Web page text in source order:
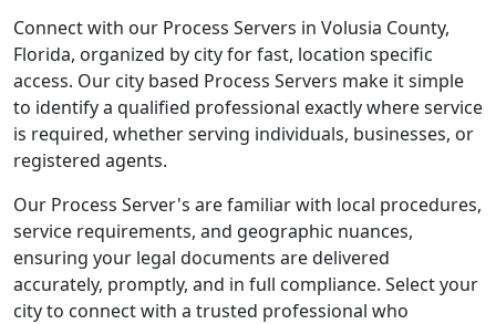
Connect with our Process Servers in Volusia County,
Florida, organized by city for fast, location specific
access. Our city based Process Servers make it simple
to identify a qualified professional exactly where service
is required, whether serving individuals, businesses, or
registered agents.
Our Process Server's are familiar with local procedures,
service requirements, and geographic nuances,
ensuring your legal documents are delivered
accurately, promptly, and in full compliance. Select your
city to connect with a trusted professional who